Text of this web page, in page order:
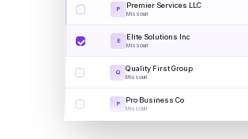
P Premier Services LLC
Missouri
E Elite Solutions Inc
Missouri
Q Quality First Group
Missouri
P Pro Business Co
Missouri